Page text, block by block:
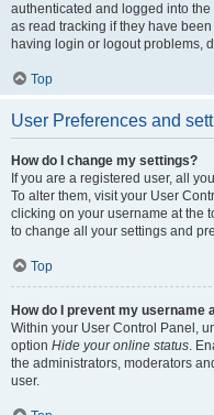
authenticated and logged into
as read tracking if they have
having login or logout problems,
Top
User Preferences and
How do I change my settings?
If you are a registered user, all
To alter them, visit your User
clicking on your username at the
to change all your settings and
Top
How do I prevent my username
Within your User Control Panel,
option Hide your online status.
the administrators, moderators
user.